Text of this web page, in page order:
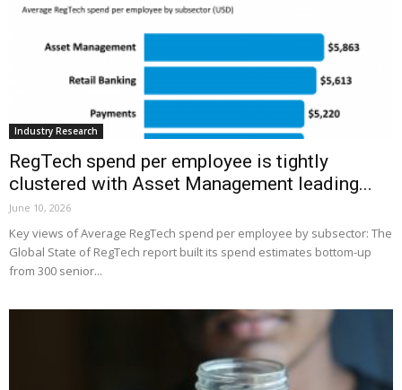
Industry Research
RegTech spend per employee is tightly
clustered with Asset Management leading...
June 10, 2026
Key views of Average RegTech spend per employee by subsector: The
Global State of RegTech report built its spend estimates bottom-up
from 300 senior...